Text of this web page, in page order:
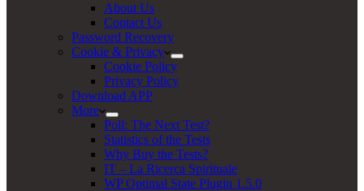
About Us
Contact Us
Password Recovery
Cookie & Privacy
Cookie Policy
Privacy Policy
Download APP
More
Poll: The Next Test?
Statistics of the Tests
Why Buy the Tests?
IT – La Ricerca Spirituale
WP Optimal State Plugin 1.5.0